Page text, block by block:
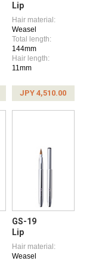
Lip
Hair material:
Weasel
Total length:
144mm
Hair length:
11mm
JPY 4,510.00
GS-19
Lip
Hair material:
Weasel